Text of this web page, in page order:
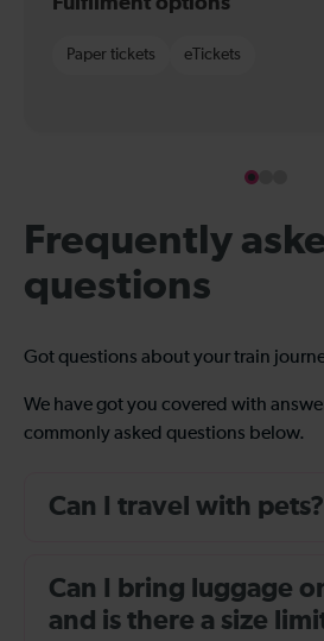
Paper tickets eTickets
Frequently
questions
Got questions about your train
We have got you covered with
commonly asked questions below.
Can I travel with pets?
Can I bring luggage
and is there a size